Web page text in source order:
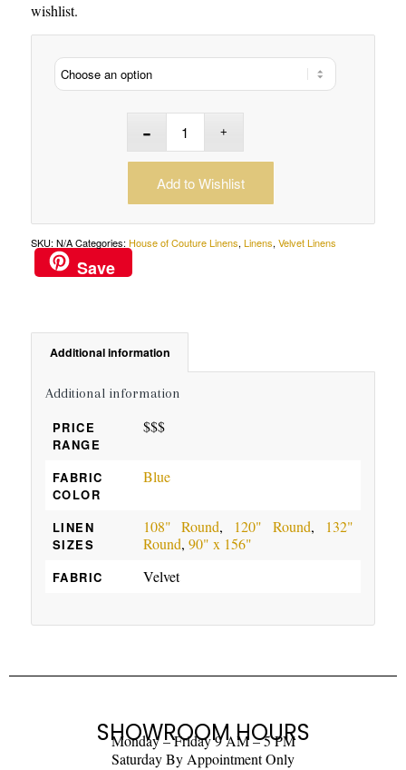
wishlist.
Add to Wishlist
SKU: N/A Categories: House of Couture Linens, Linens, Velvet Linens
Save
Additional information
Additional information
PRICE
RANGE
$$$
FABRIC
COLOR
Blue
LINEN
SIZES
108" Round, 120" Round,
132"
Round, 90" x 156"
FABRIC Velvet
SHOWROOM HOURS
Monday – Friday 9 AM – 5 PM
Saturday By Appointment Only